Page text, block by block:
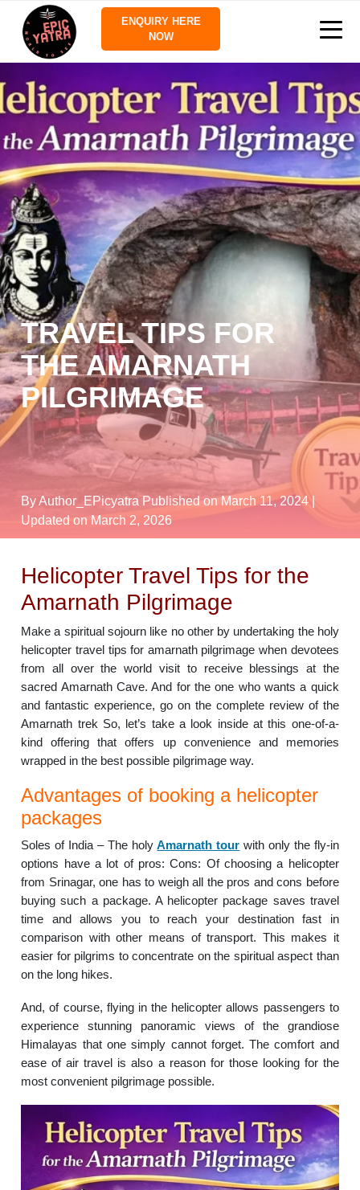
ENQUIRY HERE
NOW
TRAVEL TIPS FOR
THE AMARNATH
PILGRIMAGE
By Author_EPicyatra Published on March 11, 2024
Updated on March 2, 2026
Helicopter Travel Tips for the
Amarnath Pilgrimage
Make a spiritual sojourn like no other by undertaking the holy
helicopter travel tips for amarnath pilgrimage when devotees
from all over the world visit to receive blessings at the
sacred Amarnath Cave. And for the one who wants a quick
and fantastic experience, go on the complete review of the
Amarnath trek So, let’s take a look inside at this one-of-a-
kind offering that offers up convenience and memories
wrapped in the best possible pilgrimage way.
Advantages of booking a helicopter
packages
Soles of India – The holyAmarnath tour with only the fly-in
options have a lot of pros: Cons: Of choosing a helicopter
from Srinagar, one has to weigh all the pros and cons before
buying such a package. A helicopter package saves travel
time and allows you to reach your destination fast in
comparison with other means of transport. This makes it
easier for pilgrims to concentrate on the spiritual aspect than
on the long hikes.
And, of course, flying in the helicopter allows passengers to
experience stunning panoramic views of the grandiose
Himalayas that one simply cannot forget. The comfort and
ease of air travel is also a reason for those looking for the
most convenient pilgrimage possible.